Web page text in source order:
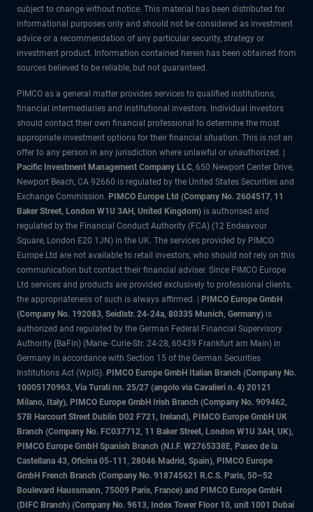
subject to change without notice. This material has been distributed for
informational purposes only and should not be considered as investment
advice or a recommendation of any particular security, strategy or
investment product. Information contained herein has been obtained from
sources believed to be reliable, but not guaranteed.
PIMCO as a general matter provides services to qualified institutions,
financial intermediaries and institutional investors. Individual investors
should contact their own financial professional to determine the most
appropriate investment options for their financial situation. This is not an
offer to any person in any jurisdiction where unlawful or unauthorized. |
Pacific Investment Management Company LLC, 650 Newport Center Drive,
Newport Beach, CA 92660 is regulated by the United States Securities and
Exchange Commission. PIMCO Europe Ltd (Company No. 2604517, 11
Baker Street, London W1U 3AH, United Kingdom) is authorised and
regulated by the Financial Conduct Authority (FCA) (12 Endeavour
Square, London E20 1JN) in the UK. The services provided by PIMCO
Europe Ltd are not available to retail investors, who should not rely on this
communication but contact their financial adviser. Since PIMCO Europe
Ltd services and products are provided exclusively to professional clients,
the appropriateness of such is always affirmed. | PIMCO Europe GmbH
(Company No. 192083, Seidlstr. 24-24a, 80335 Munich, Germany) is
authorized and regulated by the German Federal Financial Supervisory
Authority (BaFin) (Marie- Curie-Str. 24-28, 60439 Frankfurt am Main) in
Germany in accordance with Section 15 of the German Securities
Institutions Act (WpIG). PIMCO Europe GmbH Italian Branch (Company No.
10005170963, Via Turati nn. 25/27 (angolo via Cavalieri n. 4) 20121
Milano, Italy), PIMCO Europe GmbH Irish Branch (Company No. 909462,
57B Harcourt Street Dublin D02 F721, Ireland), PIMCO Europe GmbH UK
Branch (Company No. FC037712, 11 Baker Street, London W1U 3AH, UK),
PIMCO Europe GmbH Spanish Branch (N.I.F. W2765338E, Paseo de la
Castellana 43, Oficina 05-111, 28046 Madrid, Spain), PIMCO Europe
GmbH French Branch (Company No. 918745621 R.C.S. Paris, 50–52
Boulevard Haussmann, 75009 Paris, France) and PIMCO Europe GmbH
(DIFC Branch) (Company No. 9613, Index Tower Floor 10, unit 1001 Dubai